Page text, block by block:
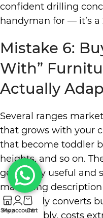
confident drilling
handyman for — it’s
Mistake 6:
With”
Actually
Several ranges
that grows with your
that become toddler
heights, and so on.
genuinely useful and
marketing
technically converts
disassembly, costs
Shop
My account
Cart